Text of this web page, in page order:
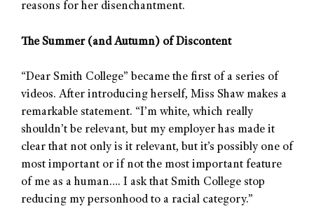
reasons for her disenchantment.
The Summer (and Autumn) of Discontent
“Dear Smith College” became the first of a series of
videos. After introducing herself, Miss Shaw makes a
remarkable statement. “I’m white, which really
shouldn’t be relevant, but my employer has made it
clear that not only is it relevant, but it’s possibly one of
most important or if not the most important feature
of me as a human…. I ask that Smith College stop
reducing my personhood to a racial category.”